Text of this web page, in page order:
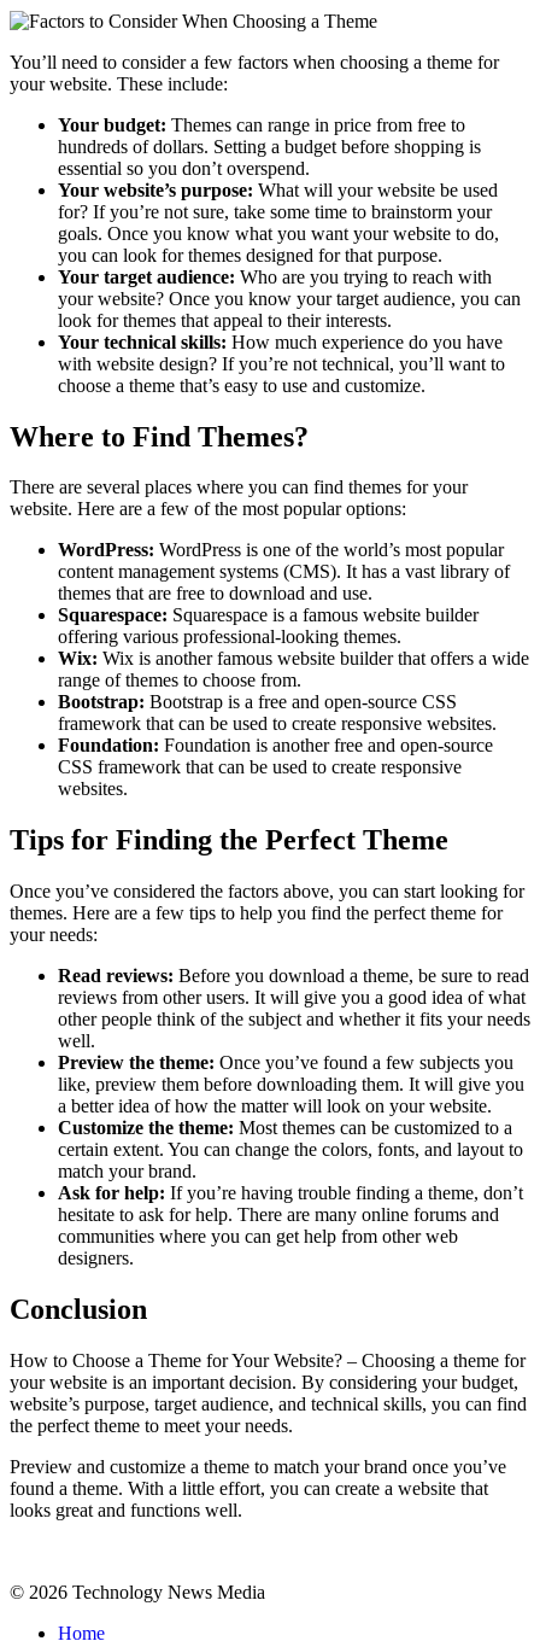
You’ll need to consider a few factors when choosing a theme for
your website. These include:
Your budget: Themes can range in price from free to
hundreds of dollars. Setting a budget before shopping is
essential so you don’t overspend.
Your website’s purpose: What will your website be used
for? If you’re not sure, take some time to brainstorm your
goals. Once you know what you want your website to do,
you can look for themes designed for that purpose.
Your target audience: Who are you trying to reach with
your website? Once you know your target audience, you can
look for themes that appeal to their interests.
Your technical skills: How much experience do you have
with website design? If you’re not technical, you’ll want to
choose a theme that’s easy to use and customize.
Where to Find Themes?
There are several places where you can find themes for your
website. Here are a few of the most popular options:
WordPress: WordPress is one of the world’s most popular
content management systems (CMS). It has a vast library of
themes that are free to download and use.
Squarespace: Squarespace is a famous website builder
offering various professional-looking themes.
Wix: Wix is another famous website builder that offers a wide
range of themes to choose from.
Bootstrap: Bootstrap is a free and open-source CSS
framework that can be used to create responsive websites.
Foundation: Foundation is another free and open-source
CSS framework that can be used to create responsive
websites.
Tips for Finding the Perfect Theme
Once you’ve considered the factors above, you can start looking for
themes. Here are a few tips to help you find the perfect theme for
your needs:
Read reviews: Before you download a theme, be sure to read
reviews from other users. It will give you a good idea of what
other people think of the subject and whether it fits your needs
well.
Preview the theme: Once you’ve found a few subjects you
like, preview them before downloading them. It will give you
a better idea of how the matter will look on your website.
Customize the theme: Most themes can be customized to a
certain extent. You can change the colors, fonts, and layout to
match your brand.
Ask for help: If you’re having trouble finding a theme, don’t
hesitate to ask for help. There are many online forums and
communities where you can get help from other web
designers.
Conclusion
How to Choose a Theme for Your Website? – Choosing a theme for
your website is an important decision. By considering your budget,
website’s purpose, target audience, and technical skills, you can find
the perfect theme to meet your needs.
Preview and customize a theme to match your brand once you’ve
found a theme. With a little effort, you can create a website that
looks great and functions well.
© 2026 Technology News Media
Home